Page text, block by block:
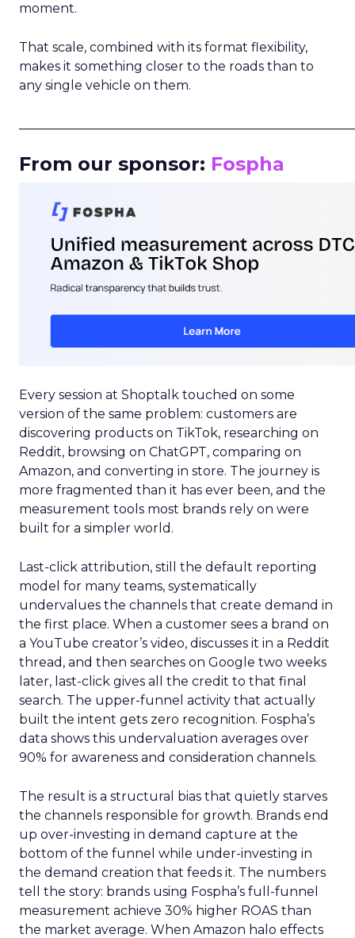
moment.
That scale, combined with its format flexibility,
makes it something closer to the roads than to
any single vehicle on them.
From our sponsor: Fospha
Every session at Shoptalk touched on some
version of the same problem: customers are
discovering products on TikTok, researching on
Reddit, browsing on ChatGPT, comparing on
Amazon, and converting in store. The journey is
more fragmented than it has ever been, and the
measurement tools most brands rely on were
built for a simpler world.
Last-click attribution, still the default reporting
model for many teams, systematically
undervalues the channels that create demand in
the first place. When a customer sees a brand on
a YouTube creator’s video, discusses it in a Reddit
thread, and then searches on Google two weeks
later, last-click gives all the credit to that final
search. The upper-funnel activity that actually
built the intent gets zero recognition. Fospha’s
data shows this undervaluation averages over
90% for awareness and consideration channels.
The result is a structural bias that quietly starves
the channels responsible for growth. Brands end
up over-investing in demand capture at the
bottom of the funnel while under-investing in
the demand creation that feeds it. The numbers
tell the story: brands using Fospha’s full-funnel
measurement achieve 30% higher ROAS than
the market average. When Amazon halo effects